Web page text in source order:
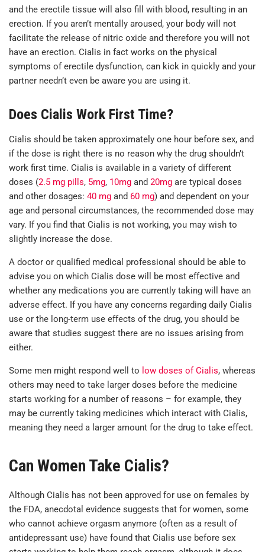
and the erectile tissue will also fill with blood, resulting in an
erection. If you aren’t mentally aroused, your body will not
facilitate the release of nitric oxide and therefore you will not
have an erection. Cialis in fact works on the physical
symptoms of erectile dysfunction, can kick in quickly and your
partner needn’t even be aware you are using it.
Does Cialis Work First Time?
Cialis should be taken approximately one hour before sex, and
if the dose is right there is no reason why the drug shouldn’t
work first time. Cialis is available in a variety of different
doses (2.5 mg pills, 5mg, 10mg and 20mg are typical doses
and other dosages: 40 mg and 60 mg) and dependent on your
age and personal circumstances, the recommended dose may
vary. If you find that Cialis is not working, you may wish to
slightly increase the dose.
A doctor or qualified medical professional should be able to
advise you on which Cialis dose will be most effective and
whether any medications you are currently taking will have an
adverse effect. If you have any concerns regarding daily Cialis
use or the long-term use effects of the drug, you should be
aware that studies suggest there are no issues arising from
either.
Some men might respond well to low doses of Cialis, whereas
others may need to take larger doses before the medicine
starts working for a number of reasons – for example, they
may be currently taking medicines which interact with Cialis,
meaning they need a larger amount for the drug to take effect.
Can Women Take Cialis?
Although Cialis has not been approved for use on females by
the FDA, anecdotal evidence suggests that for women, some
who cannot achieve orgasm anymore (often as a result of
antidepressant use) have found that Cialis use before sex